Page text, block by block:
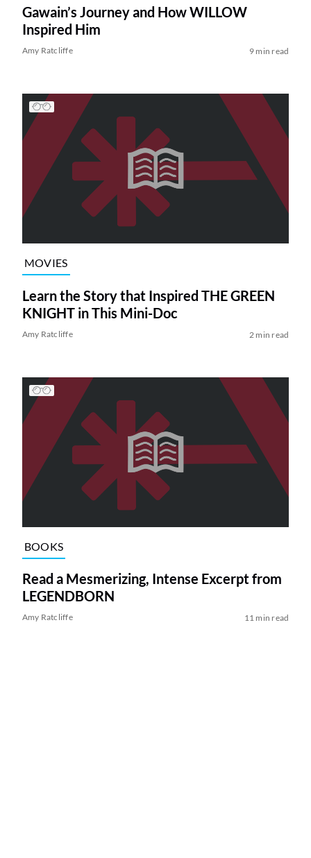
Gawain’s Journey and How WILLOW
Inspired Him
Amy Ratcliffe 9 min read
MOVIES
Learn the Story that Inspired THE GREEN
KNIGHT in This Mini-Doc
Amy Ratcliffe 2 min read
BOOKS
Read a Mesmerizing, Intense Excerpt from
LEGENDBORN
Amy Ratcliffe 11 min read